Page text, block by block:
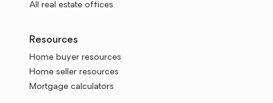
All real estate offices
Resources
Home buyer resources
Home seller resources
Mortgage calculators